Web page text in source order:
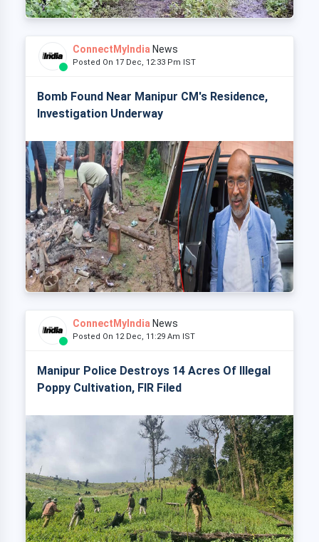
ConnectMyIndia News
Posted On 17 Dec, 12:33 Pm IST
Bomb Found Near Manipur CM's Residence,
Investigation Underway
ConnectMyIndia News
Posted On 12 Dec, 11:29 Am IST
Manipur Police Destroys 14 Acres Of Illegal
Poppy Cultivation, FIR Filed